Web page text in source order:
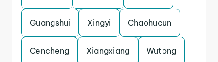
Guangshui Xingyi Chaohucun
Cencheng Xiangxiang Wutong